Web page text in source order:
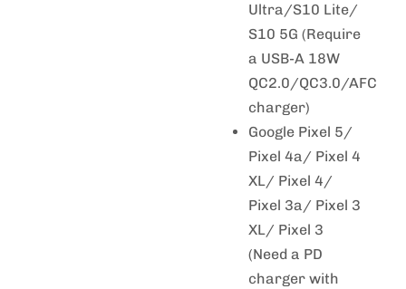
Ultra/S10 Lite/
S10 5G (Require
a USB-A 18W
QC2.0/QC3.0/AFC
charger)
Google Pixel 5/
Pixel 4a/ Pixel 4
XL/ Pixel 4/
Pixel 3a/ Pixel 3
XL/ Pixel 3
(Need a PD
charger with